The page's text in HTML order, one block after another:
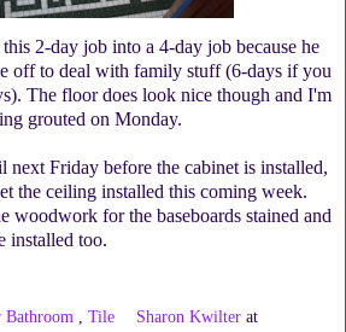
2-day job into a 4-day job because he
off to deal with family stuff (6-days if you
The floor does look nice though and I'm
grouted on Monday.
Friday before the cabinet is installed,
the ceiling installed this coming week.
woodwork for the baseboards stained and
installed too.
Bathroom Tile Sharon Kwilter at